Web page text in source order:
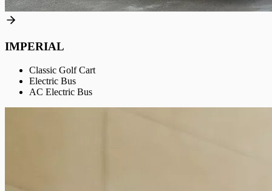
IMPERIAL
Classic Golf Cart
Electric Bus
AC Electric Bus